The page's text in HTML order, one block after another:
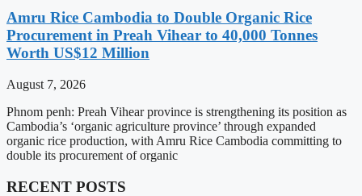
Amru Rice Cambodia to Double Organic Rice
Procurement in Preah Vihear to 40,000 Tonnes
Worth US$12 Million
August 7, 2026
Phnom penh: Preah Vihear province is strengthening its position as
Cambodia’s ‘organic agriculture province’ through expanded
organic rice production, with Amru Rice Cambodia committing to
double its procurement of organic
RECENT POSTS